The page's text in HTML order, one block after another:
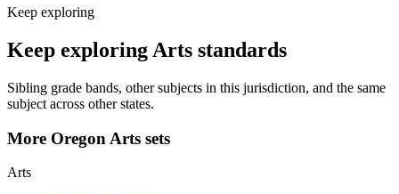
Keep exploring
Keep exploring Arts standards
Sibling grade bands, other subjects in this jurisdiction, and the same
subject across other states.
More Oregon Arts sets
Arts